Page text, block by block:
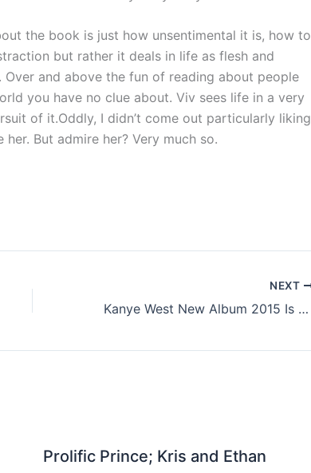
the book is just how unsentimental it is, how to
but rather it deals in life as flesh and
and above the fun of reading about people
you have no clue about. Viv sees life in a very
of it.Oddly, I didn’t come out particularly liking
But admire her? Very much so.
NEXT
Kanye West New Album 2015 Is Called “So Help Me God”
Prolific Prince; Kris and Ethan